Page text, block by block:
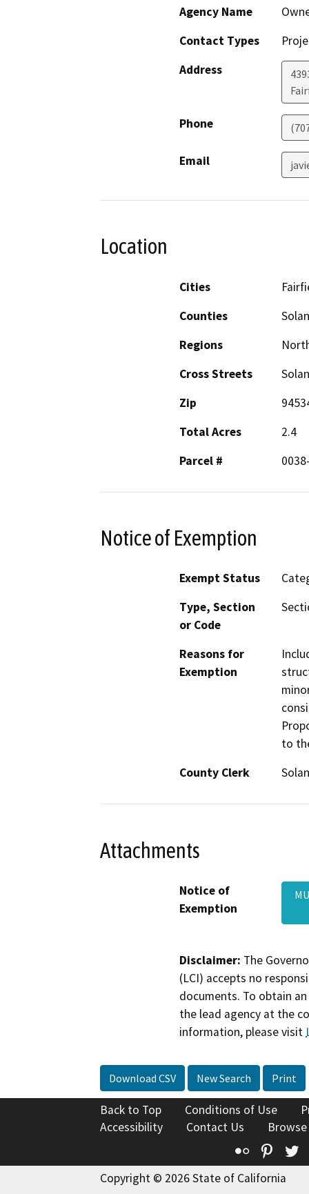
Agency Name
Contact Types
Address
Phone
Email
Location
Cities
Counties
Regions
Cross Streets
Zip
Total Acres
2.4
Parcel #
Notice of Exemption
Exempt Status
Type, Section
or Code
Reasons for
Exemption
to
County Clerk
Attachments
Notice of
Exemption
Disclaimer: The
(LCI) accepts no
documents. To obtain
the lead agency at the
information, please visit
Download CSV New Search Print
Back to Top Conditions of Use
Accessibility
Contact Us
Flickr
Copyright © 2026 State of California